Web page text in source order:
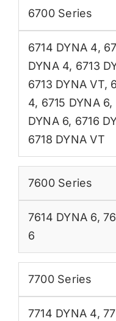
6700 Series
6714 DYNA 4,
DYNA 4, 6713
6713 DYNA VT,
4, 6715 DYNA 6,
DYNA 6, 6716
6718 DYNA VT
7600 Series
7614 DYNA 6,
6
7700 Series
7714 DYNA 4,